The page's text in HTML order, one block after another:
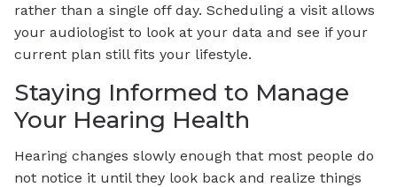
rather than a single off day. Scheduling a visit allows
your audiologist to look at your data and see if your
current plan still fits your lifestyle.
Staying Informed to Manage
Your Hearing Health
Hearing changes slowly enough that most people do
not notice it until they look back and realize things